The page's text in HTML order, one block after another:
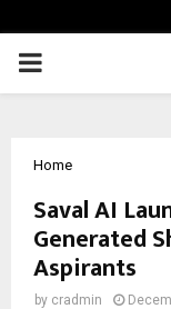
PRIMARY
Home
Saval AI
Generated
Aspirants
by cradmin